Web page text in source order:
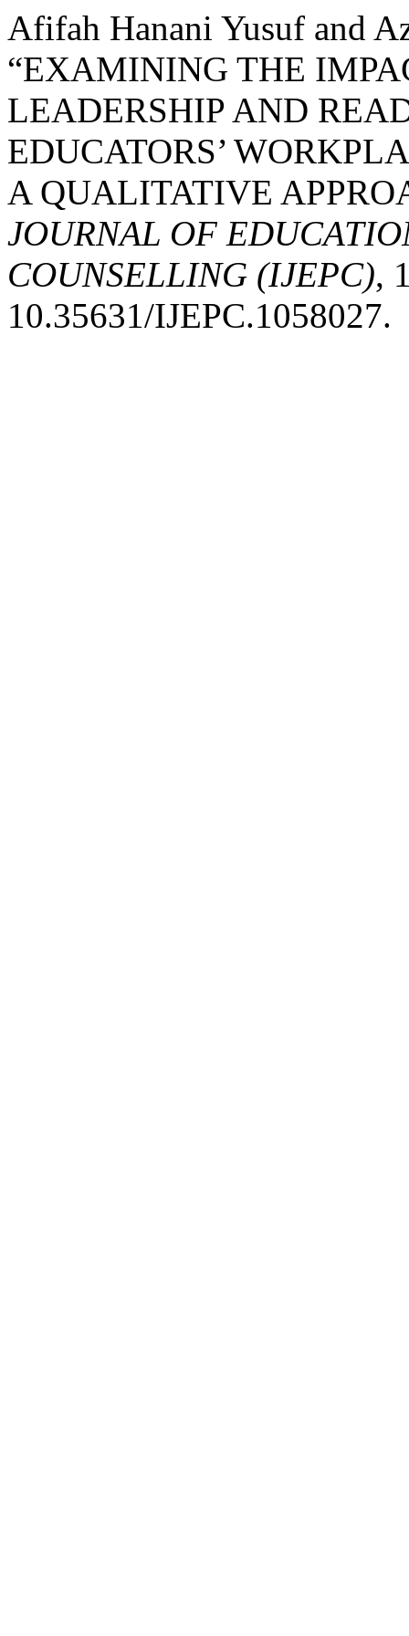
Afifah Hanani Yusuf and
“EXAMINING THE
LEADERSHIP AND
EDUCATORS’
A QUALITATIVE
JOURNAL OF
COUNSELLING (IJEPC),
10.35631/IJEPC.1058027.